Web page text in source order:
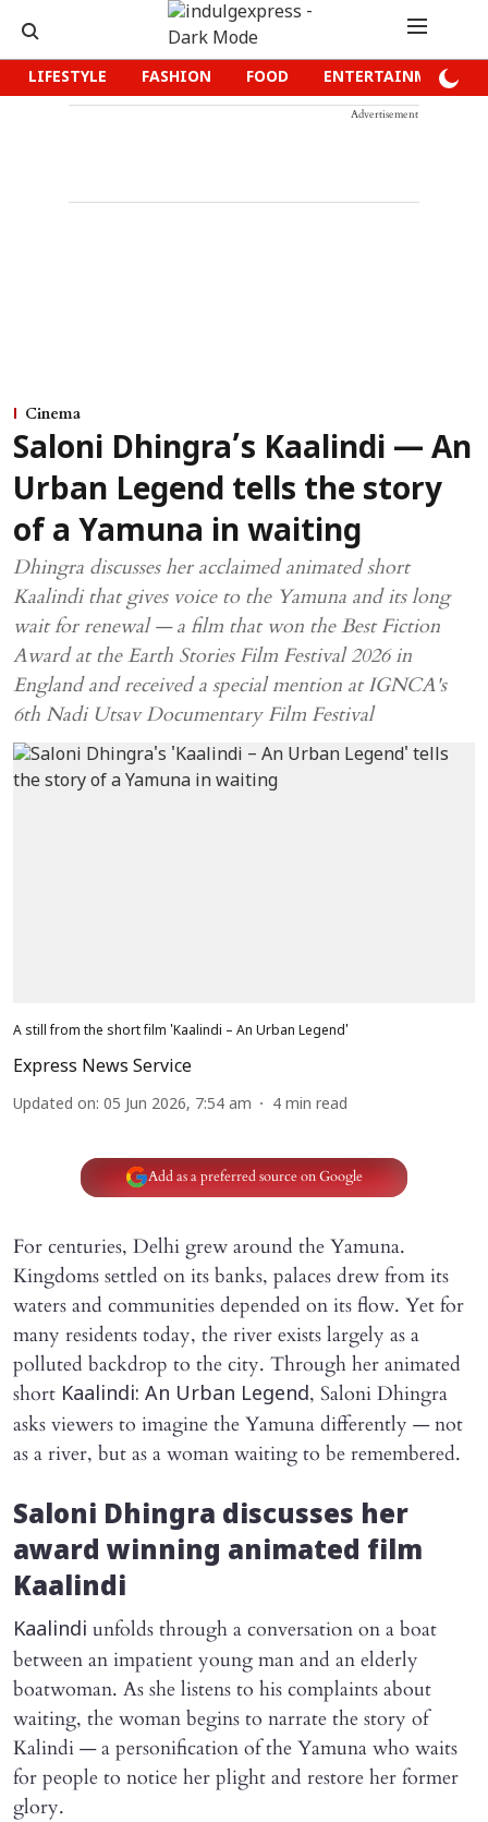
LIFESTYLE FASHION FOOD ENTERTAINMENT
Advertisement
Cinema
Saloni Dhingra’s Kaalindi — An
Urban Legend tells the story
of a Yamuna in waiting
Dhingra discusses her acclaimed animated short
Kaalindi that gives voice to the Yamuna and its long
wait for renewal — a film that won the Best Fiction
Award at the Earth Stories Film Festival 2026 in
England and received a special mention at IGNCA's
6th Nadi Utsav Documentary Film Festival
A still from the short film 'Kaalindi – An Urban Legend'
Express News Service
Updated on: 05 Jun 2026, 7:54 am 4 min read
Add as a preferred source on Google
For centuries, Delhi grew around the Yamuna.
Kingdoms settled on its banks, palaces drew from its
waters and communities depended on its flow. Yet for
many residents today, the river exists largely as a
polluted backdrop to the city. Through her animated
short Kaalindi: An Urban Legend, Saloni Dhingra
asks viewers to imagine the Yamuna differently — not
as a river, but as a woman waiting to be remembered.
Saloni Dhingra discusses her
award winning animated film
Kaalindi
Kaalindi unfolds through a conversation on a boat
between an impatient young man and an elderly
boatwoman. As she listens to his complaints about
waiting, the woman begins to narrate the story of
Kalindi — a personification of the Yamuna who waits
for people to notice her plight and restore her former
glory.